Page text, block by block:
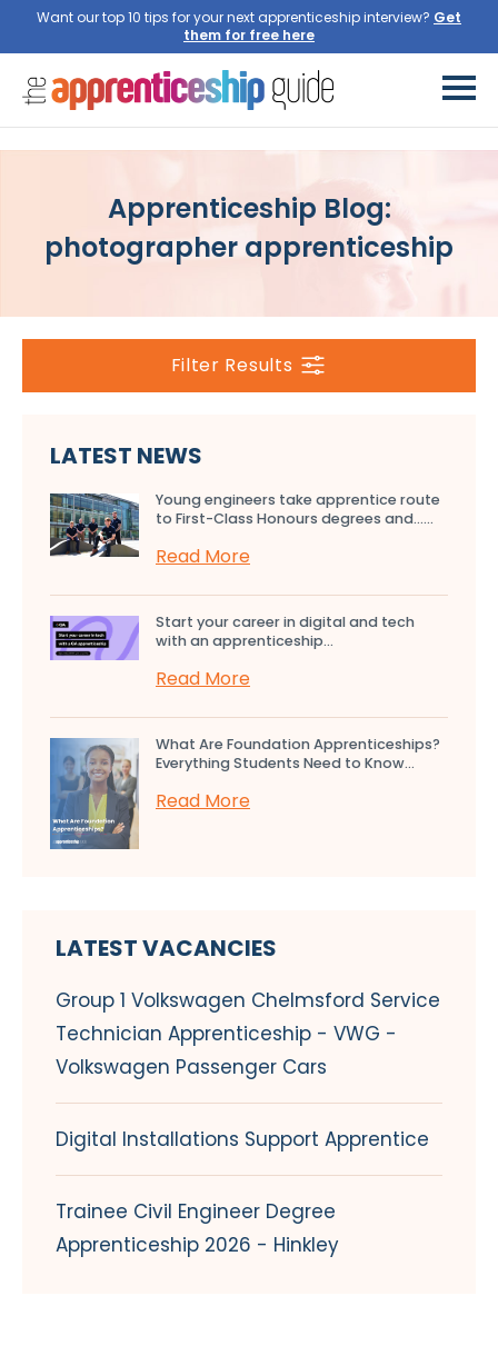
Want our top 10 tips for your next apprenticeship interview? Get
them for free here
Apprenticeship Blog:
photographer apprenticeship
Filter Results
LATEST NEWS
Young engineers take apprentice route
to First-Class Honours degrees and…...
Read More
Start your career in digital and tech
with an apprenticeship...
Read More
What Are Foundation Apprenticeships?
Everything Students Need to Know...
Read More
LATEST VACANCIES
Group 1 Volkswagen Chelmsford Service
Technician Apprenticeship - VWG -
Volkswagen Passenger Cars
Digital Installations Support Apprentice
Trainee Civil Engineer Degree
Apprenticeship 2026 - Hinkley